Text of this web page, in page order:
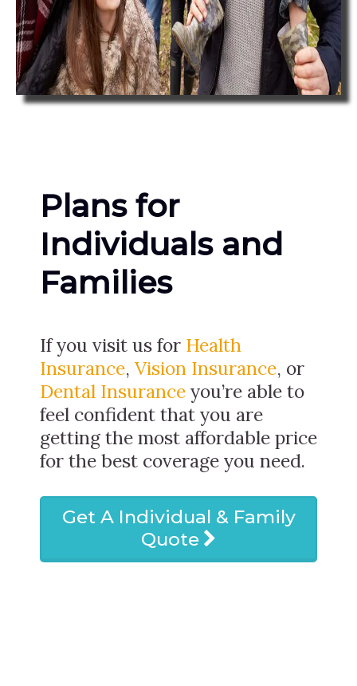
Plans for
Individuals and
Families
If you visit us for Health
Insurance, Vision Insurance, or
Dental Insurance you’re able to
feel confident that you are
getting the most affordable price
for the best coverage you need.
Get A Individual & Family
Quote